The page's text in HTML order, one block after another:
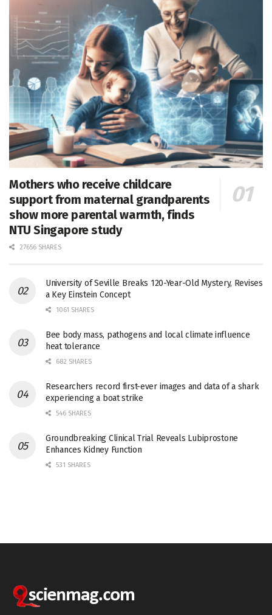
Mothers who receive childcare
support from maternal grandparents
show more parental warmth, finds
NTU Singapore study
27656 SHARES
University of Seville Breaks 120-Year-Old Mystery, Revises
a Key Einstein Concept
1061 SHARES
Bee body mass, pathogens and local climate influence
heat tolerance
682 SHARES
Researchers record first-ever images and data of a shark
experiencing a boat strike
546 SHARES
Groundbreaking Clinical Trial Reveals Lubiprostone
Enhances Kidney Function
531 SHARES